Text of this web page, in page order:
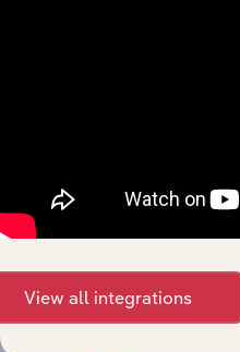
Integrations
Streamline your
intelligence built into
View all integrations